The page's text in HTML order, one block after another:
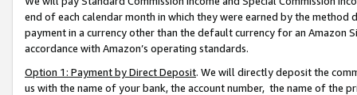
end of each calendar month in which they were earned by the
payment in a currency other than the default currency for an Amazon
accordance with Amazon’s operating standards.
Option 1: Payment by Direct Deposit. We will directly deposit the
us with the name of your bank, the account number, the name of the